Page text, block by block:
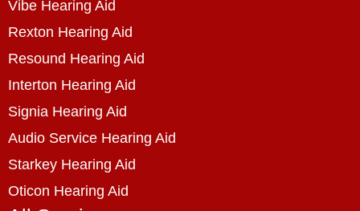
Vibe Hearing Aid
Rexton Hearing Aid
Resound Hearing Aid
Interton Hearing Aid
Signia Hearing Aid
Audio Service Hearing Aid
Starkey Hearing Aid
Oticon Hearing Aid